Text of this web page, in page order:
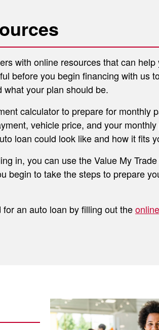
with online resources that can help
before you begin financing with us
your plan should be.
calculator to prepare for monthly
vehicle price, and your
loan could look like and how it fits
in, you can use the Value My
begin to take the steps to prepare
an auto loan by filling out the